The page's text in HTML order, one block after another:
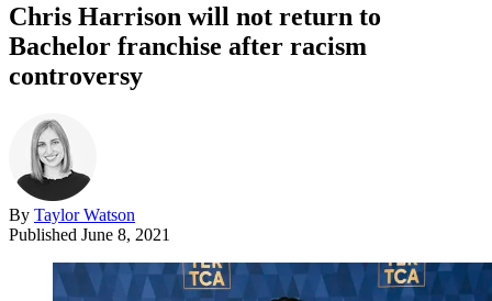
Chris Harrison will not return to
Bachelor franchise after racism
controversy
By Taylor Watson
Published June 8, 2021